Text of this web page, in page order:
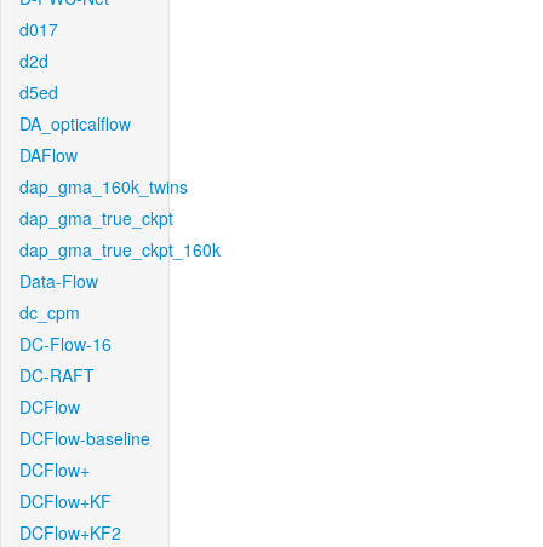
d017
d2d
d5ed
DA_opticalflow
DAFlow
dap_gma_160k_twins
dap_gma_true_ckpt
dap_gma_true_ckpt_160k
Data-Flow
dc_cpm
DC-Flow-16
DC-RAFT
DCFlow
DCFlow-baseline
DCFlow+
DCFlow+KF
DCFlow+KF2